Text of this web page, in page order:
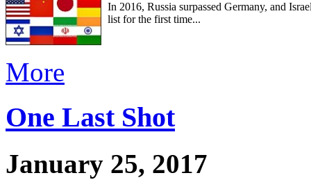
In 2016, Russia surpassed Germany, and
list for the first time...
More
One Last Shot
January 25, 2017